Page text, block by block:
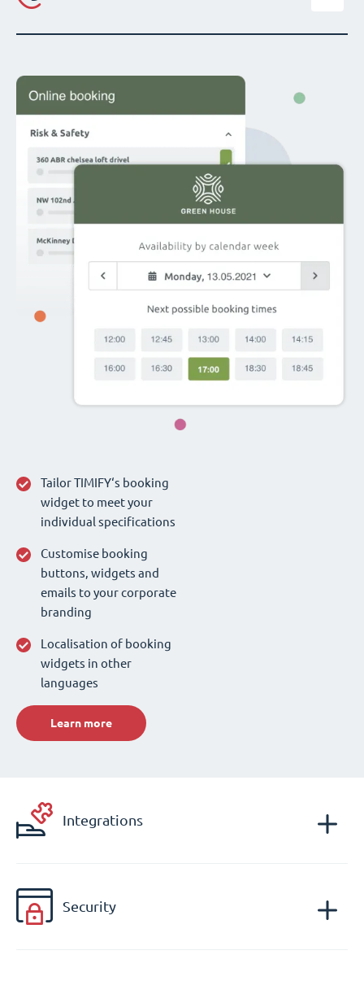
Tailor TIMIFY‘s booking
widget to meet your
individual specifications
Customise booking
buttons, widgets and
emails to your corporate
branding
Localisation of booking
widgets in other
languages
Learn more
Integrations
Security